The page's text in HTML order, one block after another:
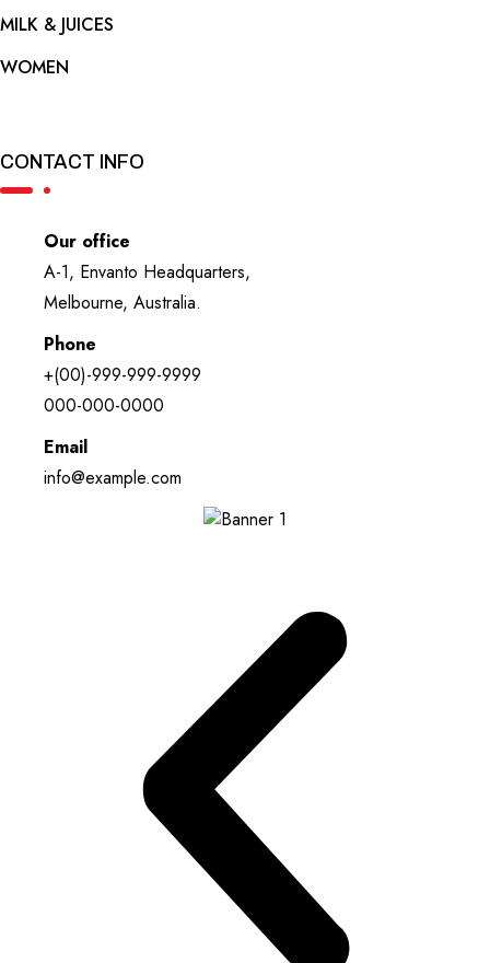
MILK & JUICES
WOMEN
CONTACT INFO
Our office
A-1, Envanto Headquarters,
Melbourne, Australia.
Phone
+(00)-999-999-9999
000-000-0000
Email
info@example.com